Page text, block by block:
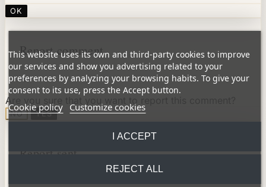
OK
Report comment
Are you sure that you want to report this comment?
NO YES
Report sent
This website uses its own and third-party cookies to improve
our services and show you advertising related to your
preferences by analyzing your browsing habits. To give your
consent to its use, press the Accept button.
Cookie policy Customize cookies
REJECT ALL
I ACCEPT